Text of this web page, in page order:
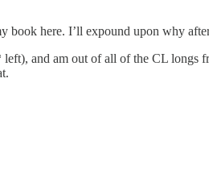
here. I’ll expound upon why
and am out of all of the CL longs